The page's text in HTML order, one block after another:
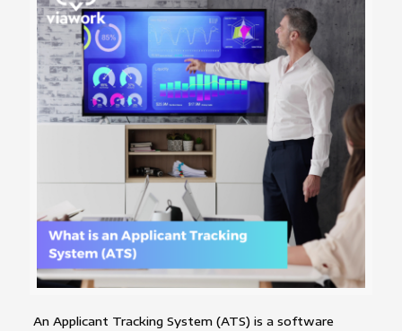
An Applicant Tracking System (ATS) is a software